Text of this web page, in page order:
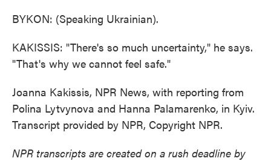
BYKON: (Speaking Ukrainian).
KAKISSIS: "There's so much uncertainty," he says.
"That's why we cannot feel safe."
Joanna Kakissis, NPR News, with reporting from
Polina Lytvynova and Hanna Palamarenko, in Kyiv.
Transcript provided by NPR, Copyright NPR.
NPR transcripts are created on a rush deadline by